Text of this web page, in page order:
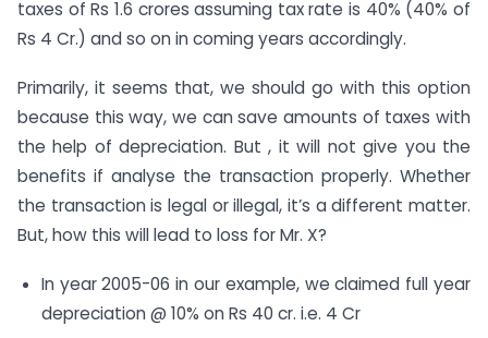
taxes of Rs 1.6 crores assuming tax rate is 40% (40% of
Rs 4 Cr.) and so on in coming years accordingly.
Primarily, it seems that, we should go with this option
because this way, we can save amounts of taxes with
the help of depreciation. But , it will not give you the
benefits if analyse the transaction properly. Whether
the transaction is legal or illegal, it’s a different matter.
But, how this will lead to loss for Mr. X?
In year 2005-06 in our example, we claimed full year
depreciation @ 10% on Rs 40 cr. i.e. 4 Cr